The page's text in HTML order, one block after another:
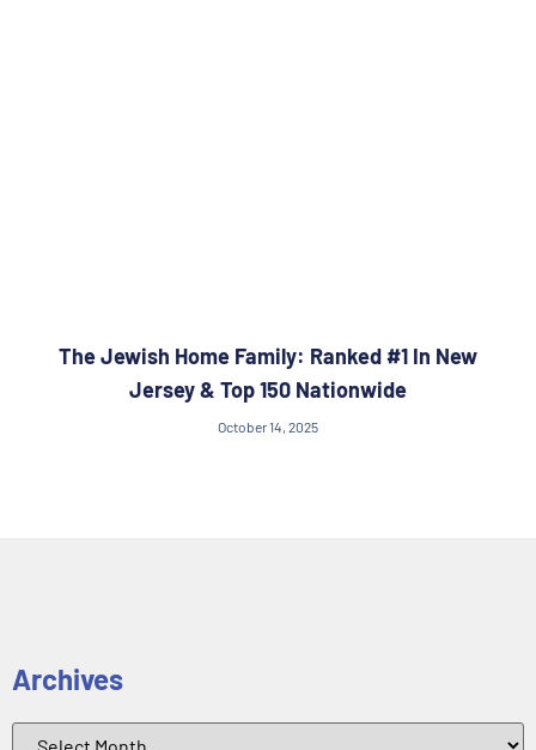
The Jewish Home Family: Ranked #1 In New
Jersey & Top 150 Nationwide
October 14, 2025
Archives